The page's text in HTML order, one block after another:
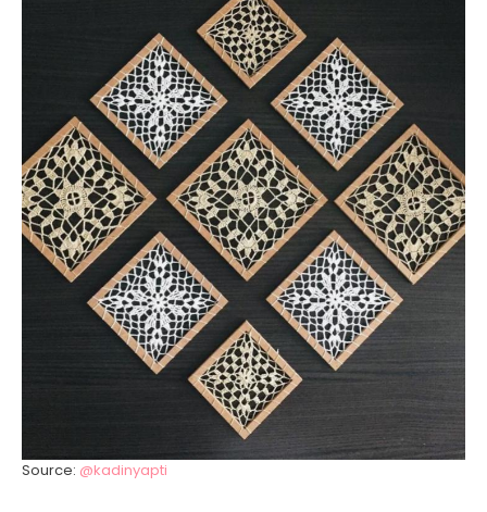
Source: @kadinyapti